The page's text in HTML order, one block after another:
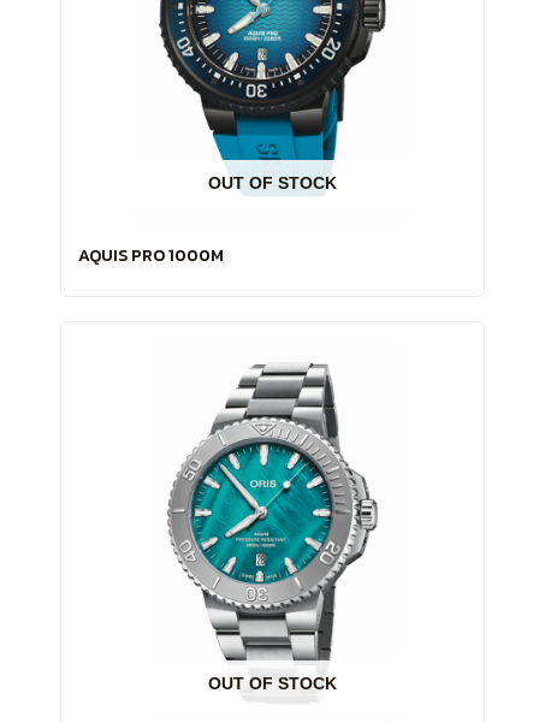
OUT OF STOCK
AQUIS PRO 1000M
OUT OF STOCK